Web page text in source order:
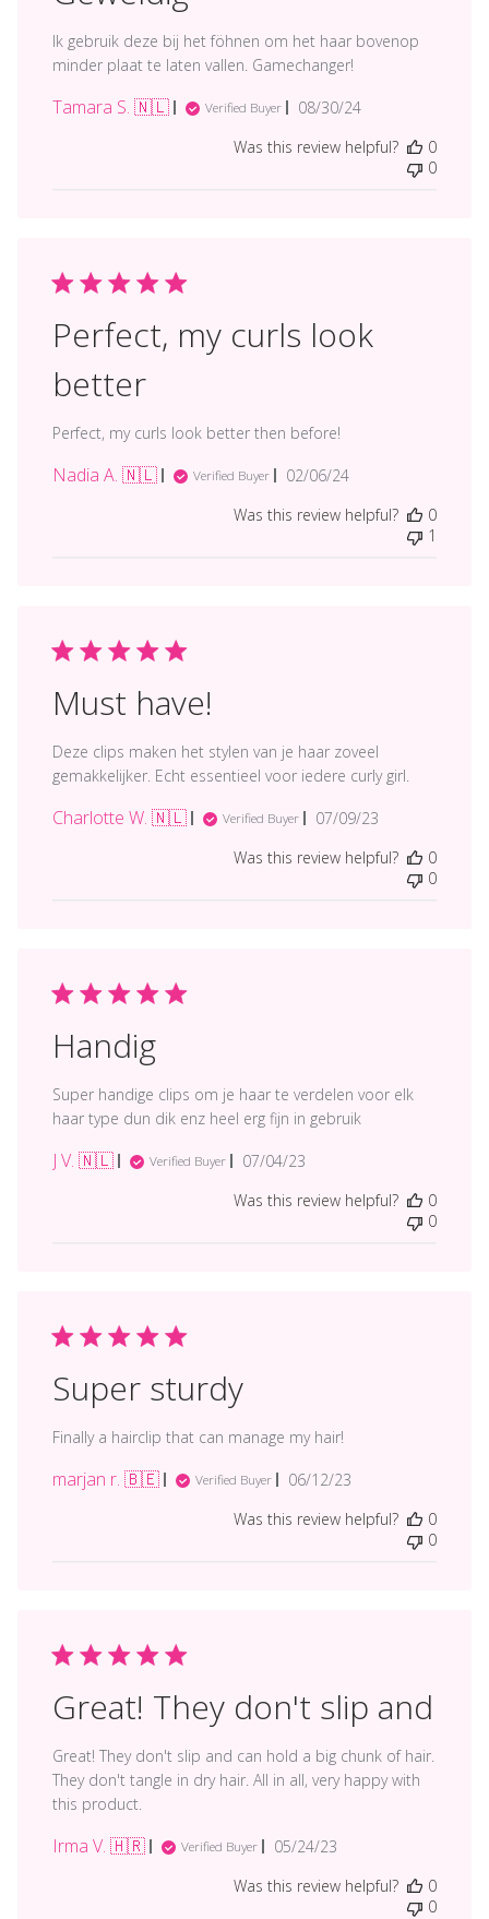
Ik gebruik deze bij het föhnen om het haar bovenop
minder plaat te laten vallen. Gamechanger!
Tamara S. 🇳🇱 Verified Buyer
Published
08/30/24
Was this review helpful?
0
0
Perfect, my curls look
better
Perfect, my curls look better then before!
Nadia A. 🇳🇱 Verified Buyer
Published
02/06/24
Was this review helpful?
0
1
Must have!
Deze clips maken het stylen van je haar zoveel
gemakkelijker. Echt essentieel voor iedere curly girl.
Charlotte W. 🇳🇱 Verified Buyer
Published
07/09/23
Was this review helpful?
0
0
Handig
Super handige clips om je haar te verdelen voor elk
haar type dun dik enz heel erg fijn in gebruik
J V. 🇳🇱 Verified Buyer
Published
07/04/23
Was this review helpful?
0
0
Super sturdy
Finally a hairclip that can manage my hair!
marjan r. 🇧🇪 Verified Buyer
Published
06/12/23
Was this review helpful?
0
0
Great! They don't slip and
Great! They don't slip and can hold a big chunk of hair.
They don't tangle in dry hair. All in all, very happy with
this product.
Irma V. 🇭🇷 Verified Buyer
Published
05/24/23
Was this review helpful?
0
0